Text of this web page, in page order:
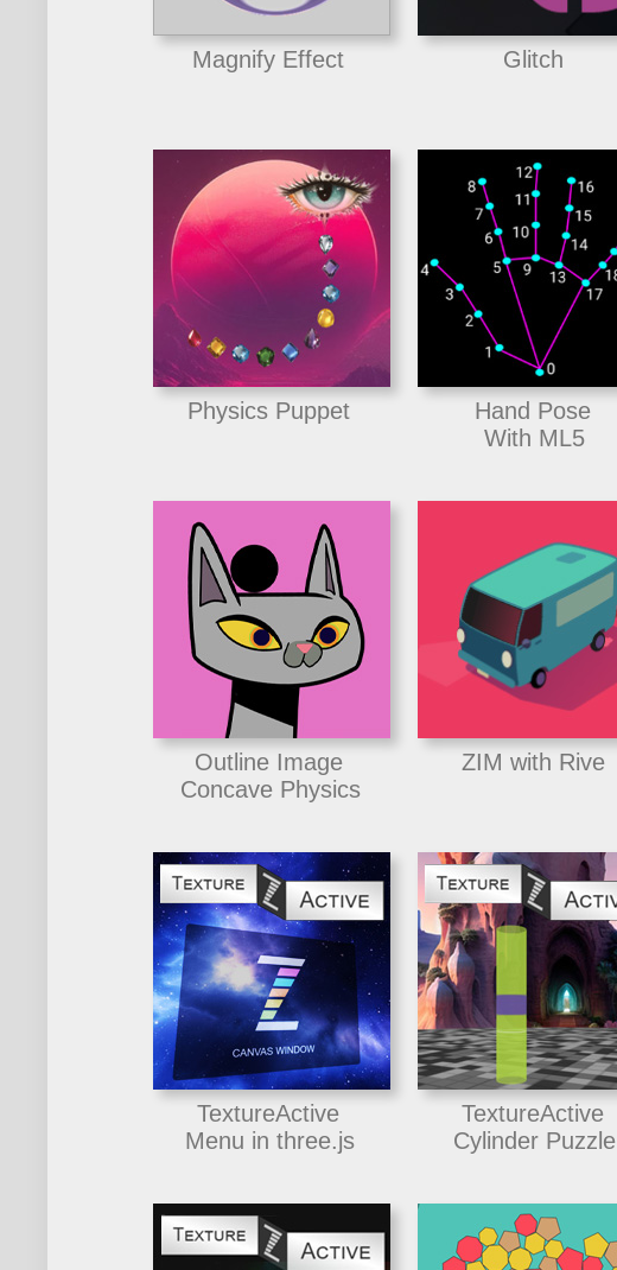
Magnify Effect Glitch
Physics Puppet
Hand Pose
With ML5
Outline Image
Concave Physics
ZIM with Rive
TextureActive
Menu in three.js
TextureActive
Cylinder Puzzle